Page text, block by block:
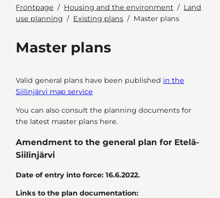
Frontpage Housing and the environment
Land
use planning
Existing plans Master plans
Master plans
Valid general plans have been published in the
Siilinjärvi map service
You can also consult the planning documents for
the latest master plans here.
Amendment to the general plan for Etelä-
Siilinjärvi
Date of entry into force: 16.6.2022.
Links to the plan documentation: